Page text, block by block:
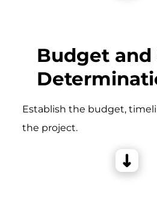
Budget and
Establish the budget,
the project.